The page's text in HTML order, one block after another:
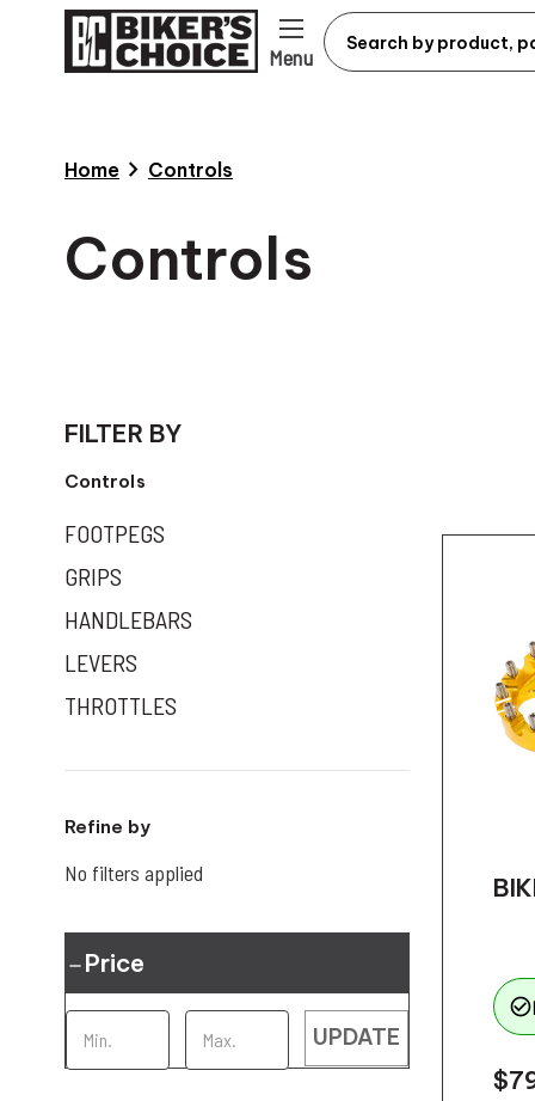
Menu
Home chevron_right Controls
Controls
FILTER BY
Controls
FOOTPEGS
GRIPS
HANDLEBARS
LEVERS
THROTTLES
Refine by
No filters applied
Price
UPDATE
check_circle_outline